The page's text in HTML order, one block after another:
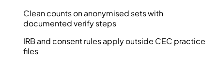
Clean counts on anonymised sets with
documented verify steps
IRB and consent rules apply outside CEC practice
files